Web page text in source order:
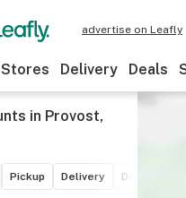
advertise on Leafly
Stores Delivery Deals
in Provost,
Pickup Delivery Deals